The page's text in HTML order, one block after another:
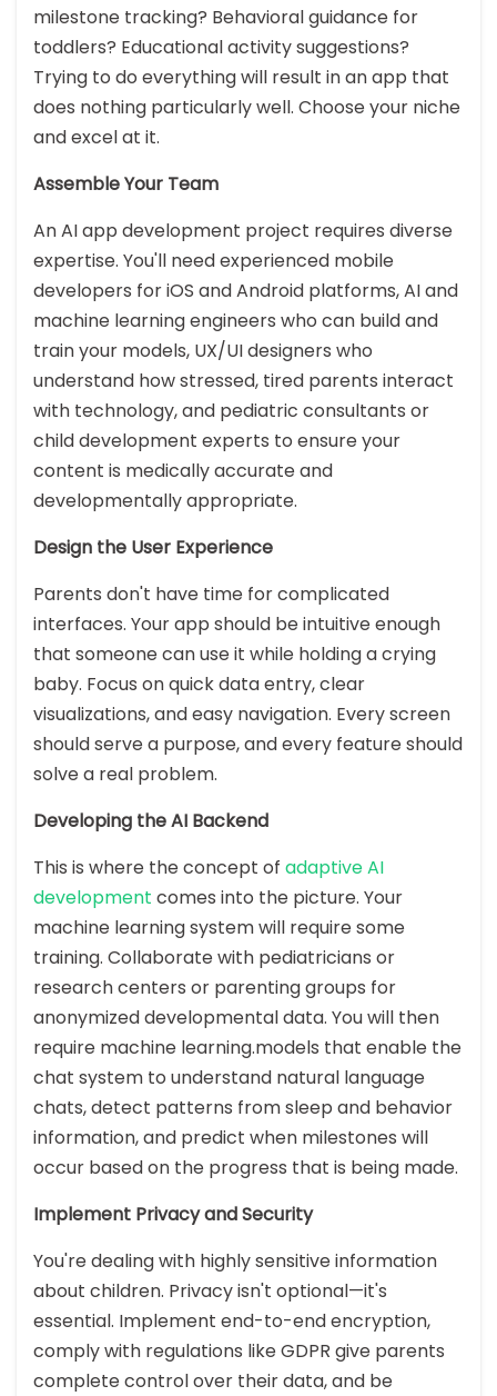
milestone tracking? Behavioral guidance for
toddlers? Educational activity suggestions?
Trying to do everything will result in an app that
does nothing particularly well. Choose your niche
and excel at it.
Assemble Your Team
An AI app development project requires diverse
expertise. You'll need experienced mobile
developers for iOS and Android platforms, AI and
machine learning engineers who can build and
train your models, UX/UI designers who
understand how stressed, tired parents interact
with technology, and pediatric consultants or
child development experts to ensure your
content is medically accurate and
developmentally appropriate.
Design the User Experience
Parents don't have time for complicated
interfaces. Your app should be intuitive enough
that someone can use it while holding a crying
baby. Focus on quick data entry, clear
visualizations, and easy navigation. Every screen
should serve a purpose, and every feature should
solve a real problem.
Developing the AI Backend
This is where the concept of adaptive AI
development comes into the picture. Your
machine learning system will require some
training. Collaborate with pediatricians or
research centers or parenting groups for
anonymized developmental data. You will then
require machine learning.models that enable the
chat system to understand natural language
chats, detect patterns from sleep and behavior
information, and predict when milestones will
occur based on the progress that is being made.
Implement Privacy and Security
You're dealing with highly sensitive information
about children. Privacy isn't optional—it's
essential. Implement end-to-end encryption,
comply with regulations like GDPR give parents
complete control over their data, and be